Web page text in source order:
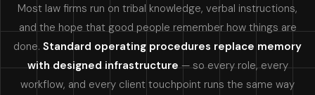
Most law firms run on tribal knowledge, verbal instructions,
and the hope that good people remember how things are
done. Standard operating procedures replace memory
with designed infrastructure— so every role, every
workflow, and every client touchpoint runs the same way